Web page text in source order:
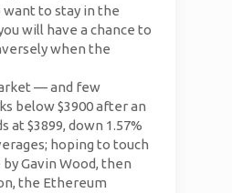
want to stay in the
will have a chance to
when the
— and few
below $3900 after an
$3899, down 1.57%
hoping to touch
Gavin Wood, then
the Ethereum